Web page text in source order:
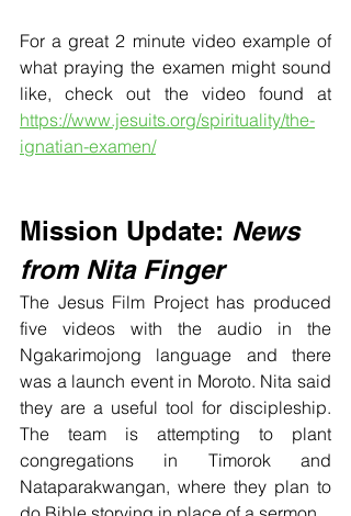
For a great 2 minute video example of
what praying the examen might sound
https://www.jesuits.org/spirituality/the-
ignatian-examen/
Mission Update: News
from Nita Finger
The Jesus Film Project has produced
five videos with the audio in the
Ngakarimojong language and there
was a launch event in Moroto. Nita said
they are a useful tool for discipleship.
The team is attempting to plant
congregations in Timorok and
Nataparakwangan, where they plan to